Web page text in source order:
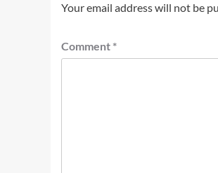
Your email address will not be
Comment *